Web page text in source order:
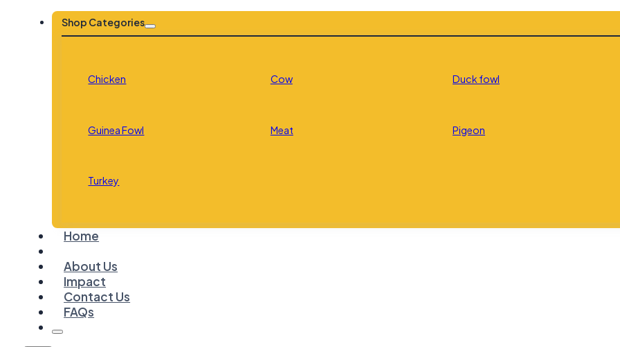
Shop Categories
Chicken Cow Duck fowl
Guinea Fowl Meat Pigeon
Turkey
Home
About Us
Impact
Contact Us
FAQs